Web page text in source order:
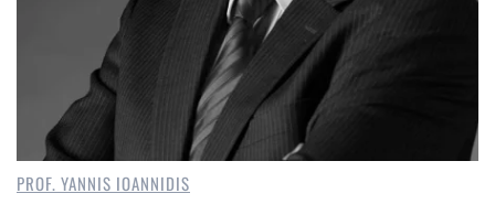
PROF. YANNIS IOANNIDIS